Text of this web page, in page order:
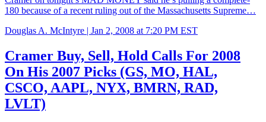
180 because of a recent ruling out of the Massachusetts Supreme…
Douglas A. McIntyre | Jan 2, 2008 at 7:20 PM EST
Cramer Buy, Sell, Hold Calls For 2008
On His 2007 Picks (GS, MO, HAL,
CSCO, AAPL, NYX, BMRN, RAD,
LVLT)